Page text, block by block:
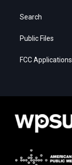
Search
Public Files
FCC Applications